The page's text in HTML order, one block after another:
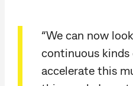
“We can now
continuous kinds
accelerate this